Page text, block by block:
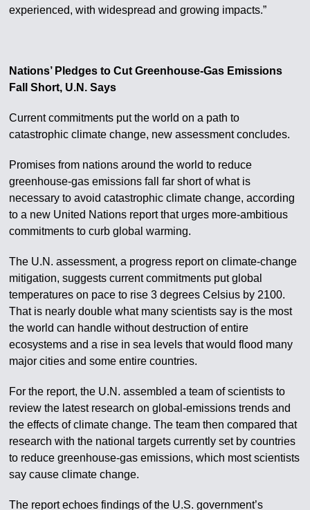
experienced, with widespread and growing impacts.”
Nations’ Pledges to Cut Greenhouse-Gas Emissions
Fall Short, U.N. Says
Current commitments put the world on a path to
catastrophic climate change, new assessment concludes.
Promises from nations around the world to reduce
greenhouse-gas emissions fall far short of what is
necessary to avoid catastrophic climate change, according
to a new United Nations report that urges more-ambitious
commitments to curb global warming.
The U.N. assessment, a progress report on climate-change
mitigation, suggests current commitments put global
temperatures on pace to rise 3 degrees Celsius by 2100.
That is nearly double what many scientists say is the most
the world can handle without destruction of entire
ecosystems and a rise in sea levels that would flood many
major cities and some entire countries.
For the report, the U.N. assembled a team of scientists to
review the latest research on global-emissions trends and
the effects of climate change. The team then compared that
research with the national targets currently set by countries
to reduce greenhouse-gas emissions, which most scientists
say cause climate change.
The report echoes findings of the U.S. government’s